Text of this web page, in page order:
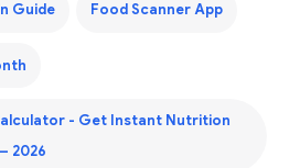
Guide Food Scanner App
- Get Instant Nutrition
2026